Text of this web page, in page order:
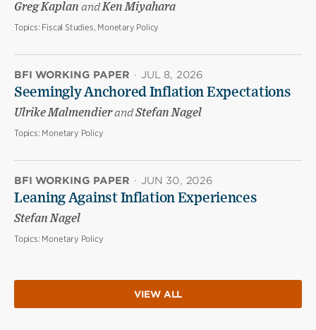
Greg Kaplan andKen Miyahara
Topics: Fiscal Studies, Monetary Policy
BFI WORKING PAPER · JUL 8, 2026
Seemingly Anchored Inflation Expectations
Ulrike MalmendierandStefan Nagel
Topics: Monetary Policy
BFI WORKING PAPER · JUN 30, 2026
Leaning Against Inflation Experiences
Stefan Nagel
Topics: Monetary Policy
VIEW ALL